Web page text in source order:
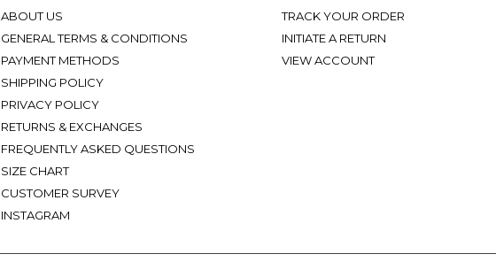
ABOUT US
GENERAL TERMS & CONDITIONS
PAYMENT METHODS
SHIPPING POLICY
PRIVACY POLICY
RETURNS & EXCHANGES
FREQUENTLY ASKED QUESTIONS
SIZE CHART
CUSTOMER SURVEY
INSTAGRAM
TRACK YOUR ORDER
INITIATE A RETURN
VIEW ACCOUNT